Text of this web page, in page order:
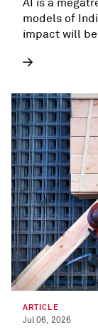
models of
impact will
ARTICLE
Jul 06, 2026